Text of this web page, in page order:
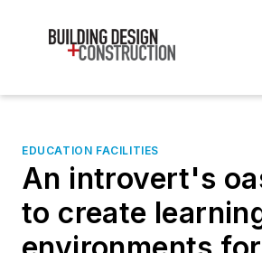
EDUCATION FACILITIES
An introvert's
to create